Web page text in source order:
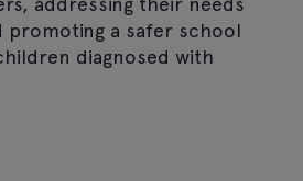
promoting a safer school
diagnosed with